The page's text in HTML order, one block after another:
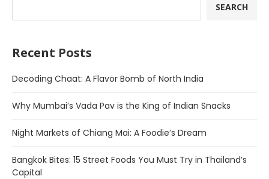
SEARCH
Recent Posts
Decoding Chaat: A Flavor Bomb of North India
Why Mumbai’s Vada Pav is the King of Indian Snacks
Night Markets of Chiang Mai: A Foodie’s Dream
Bangkok Bites: 15 Street Foods You Must Try in Thailand’s
Capital